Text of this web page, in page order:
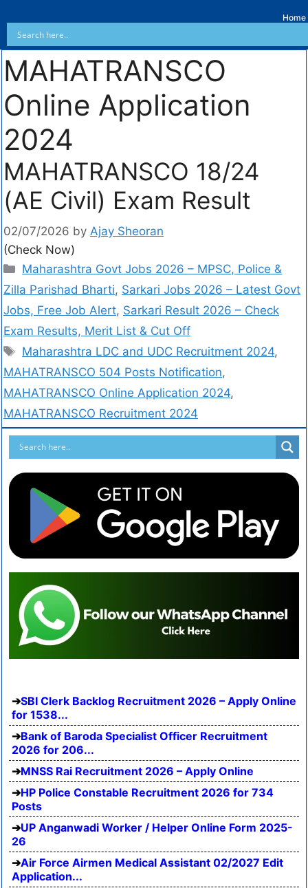
Home
MAHATRANSCO
Online Application
2024
MAHATRANSCO 18/24
(AE Civil) Exam Result
02/07/2026 by Ajay Sheoran
(Check Now)
Maharashtra Govt Jobs 2026 – MPSC, Police &
Zilla Parishad Bharti, Sarkari Jobs 2026 – Latest Govt
Jobs, Free Job Alert, Sarkari Result 2026 – Check
Exam Results, Merit List & Cut Off
Maharashtra LDC and UDC Recruitment 2024,
MAHATRANSCO 504 Posts Notification,
MAHATRANSCO Online Application 2024,
MAHATRANSCO Recruitment 2024
SBI Clerk Backlog Recruitment 2026 – Apply Online
for 1538...
Bank of Baroda Specialist Officer Recruitment
2026 for 206...
MNSS Rai Recruitment 2026 – Apply Online
HP Police Constable Recruitment 2026 for 734
Posts
UP Anganwadi Worker / Helper Online Form 2025-
26
Air Force Airmen Medical Assistant 02/2027 Edit
Application...